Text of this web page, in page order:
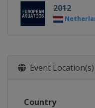
2012
Event Location(s)
Country